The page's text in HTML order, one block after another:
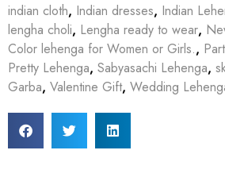
indian cloth, Indian dresses, Indian
lengha choli, Lengha ready to wear,
Color lehenga for Women or Girls.,
Pretty Lehenga, Sabyasachi Lehenga,
Garba, Valentine Gift, Wedding